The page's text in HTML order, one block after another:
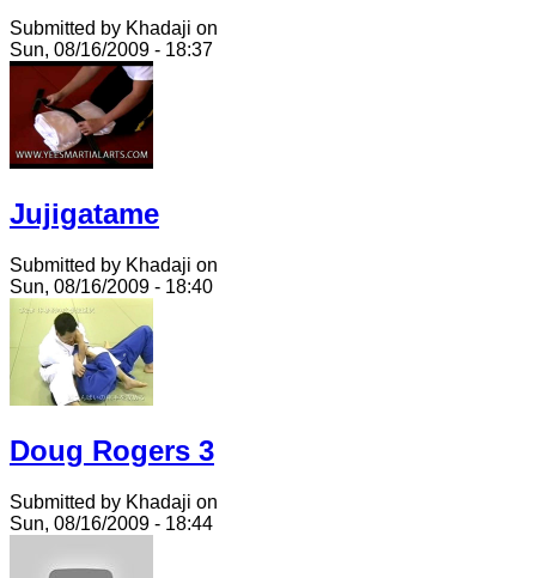
Submitted by Khadaji on
Sun, 08/16/2009 - 18:37
Jujigatame
Submitted by Khadaji on
Sun, 08/16/2009 - 18:40
Doug Rogers 3
Submitted by Khadaji on
Sun, 08/16/2009 - 18:44